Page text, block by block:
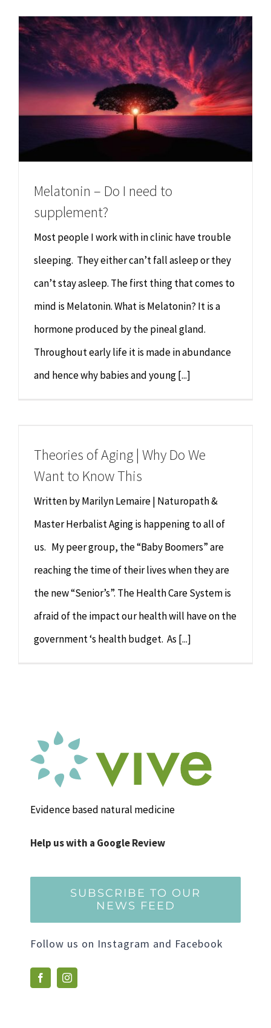
Psychology & Counselling
Physiotherapy
Remedial Massage
Hypnotherapy
Youth Coaching
Osteopathy
MAKE APPOINTMENT
Melatonin – Do I need to
supplement?
Most people I work with in clinic have trouble
sleeping. They either can’t fall asleep or they
can’t stay asleep. The first thing that comes to
mind is Melatonin. What is Melatonin? It is a
hormone produced by the pineal gland.
Throughout early life it is made in abundance
and hence why babies and young [...]
Theories of Aging | Why Do We
Want to Know This
Written by Marilyn Lemaire | Naturopath &
Master Herbalist Aging is happening to all of
us. My peer group, the “Baby Boomers” are
reaching the time of their lives when they are
the new “Senior’s”. The Health Care System is
afraid of the impact our health will have on the
government ‘s health budget. As [...]
Evidence based natural medicine
Help us with a Google Review
SUBSCRIBE TO OUR
NEWS FEED
Follow us on Instagram and Facebook